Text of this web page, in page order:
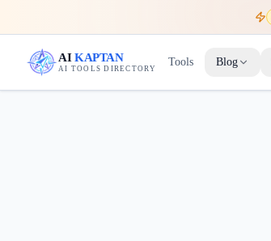
AIKAPTAN
AI TOOLS DIRECTORY
Tools Blog